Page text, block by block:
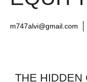
m747alvi@gmail.com
THE HIDDEN